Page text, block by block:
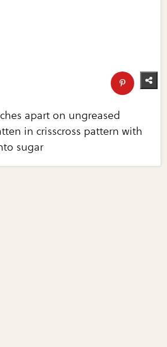
apart on ungreased
in crisscross pattern with
sugar